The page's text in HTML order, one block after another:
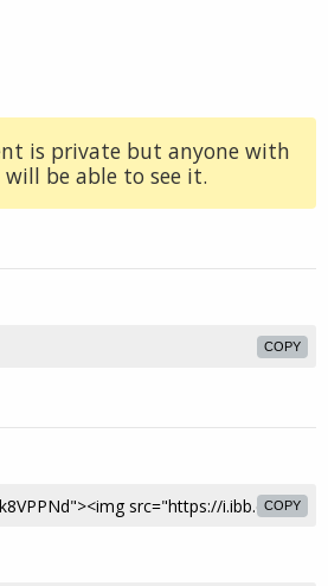
is private but anyone with
be able to see it.
COPY
COPY